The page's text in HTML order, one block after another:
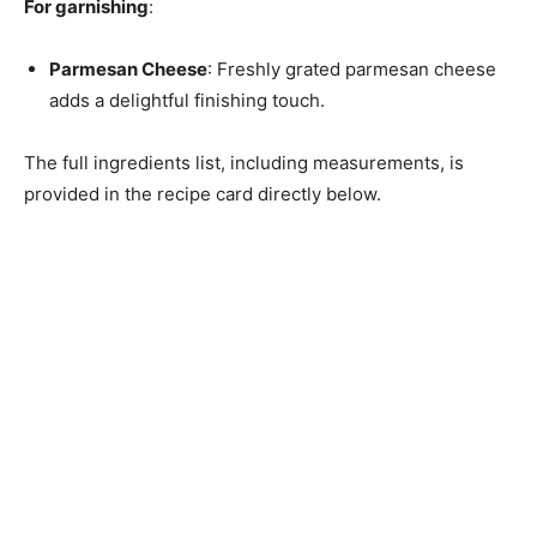
For garnishing:
Parmesan Cheese: Freshly grated parmesan cheese
adds a delightful finishing touch.
The full ingredients list, including measurements, is
provided in the recipe card directly below.